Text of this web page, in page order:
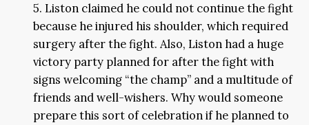
5. Liston claimed he could not continue the fight
because he injured his shoulder, which required
surgery after the fight. Also, Liston had a huge
victory party planned for after the fight with
signs welcoming “the champ” and a multitude of
friends and well-wishers. Why would someone
prepare this sort of celebration if he planned to